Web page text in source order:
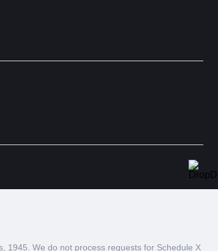
1945. We do not process requests for Schedule X